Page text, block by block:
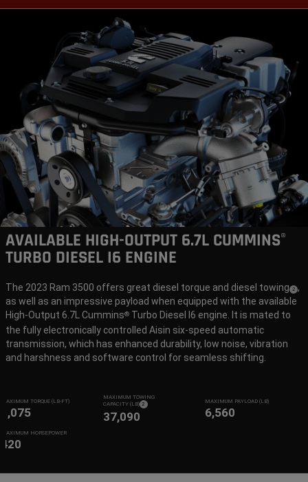
AVAILABLE HIGH-OUTPUT 6.7L CUMMINS®
TURBO DIESEL I6 ENGINE
The 2023 Ram 3500 offers great diesel torque and diesel towing (2) ,
as well as an impressive payload when equipped with the available
High-Output 6.7L Cummins® Turbo Diesel I6 engine. It is mated to
the fully electronically controlled Aisin six-speed automatic
transmission, which has enhanced durability, low noise, vibration
and harshness and software control for seamless shifting.
MAXIMUM TORQUE (LB-FT)
1,075
MAXIMUM TOWING
CAPACITY (LB) ( DISCLOSURE
2 )
37,090
MAXIMUM PAYLOAD (LB)
6,560
MAXIMUM HORSEPOWER
420